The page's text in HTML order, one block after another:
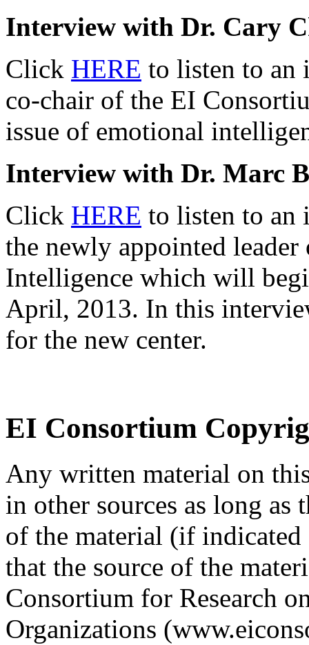
Interview with Dr. Cary
Click HERE to listen to
co-chair of the EI
issue of emotional
Interview with Dr. Marc
Click HERE to listen to
the newly appointed
Intelligence which will
April, 2013. In this
for the new center.
EI Consortium
Any written material on
in other sources as long as
of the material (if indicated
that the source of the
Consortium for Research
Organizations